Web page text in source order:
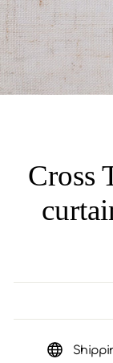
Cross